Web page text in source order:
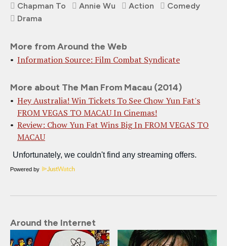
Chapman To
Annie Wu Action
Comedy
Drama
More from Around the Web
Information Source: Film Combat Syndicate
More about The Man From Macau (2014)
Hey Australia! Win Tickets To See Chow Yun Fat's
FROM VEGAS TO MACAU In Cinemas!
Review: Chow Yun Fat Wins Big In FROM VEGAS TO
MACAU
Powered by
Around the Internet